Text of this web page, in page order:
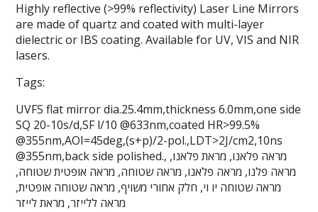
Highly reflective (>99% reflectivity) Laser Line Mirrors
are made of quartz and coated with multi-layer
dielectric or IBS coating. Available for UV, VIS and NIR
lasers.
Tags:
UVFS flat mirror dia.25.4mm,thickness 6.0mm,one side
SQ 20-10s/d,SF l/10 @633nm,coated HR>99.5%
@355nm,AOI=45deg,(s+p)/2-pol.,LDT>2J/cm2,10ns
@355nm,back side polished., מראה פלאנו, מראת פלאנו,
מראה פלנו, מראה פלאנו, מראה שטוחה, מראה אופטית שטוחה,
מראה שטוחה יו וי, חלק אחורי משויף, מראה שטוחה אופטית,
מראה ללייזר, מראת לייזר